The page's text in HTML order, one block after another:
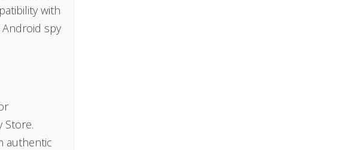
with
spy
Store.
authentic